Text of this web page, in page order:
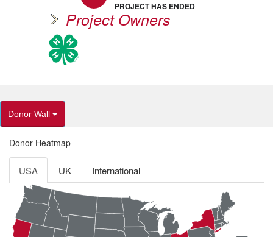
PROJECT HAS ENDED
Project Owners
Donor Wall
Donor Heatmap
USA UK International